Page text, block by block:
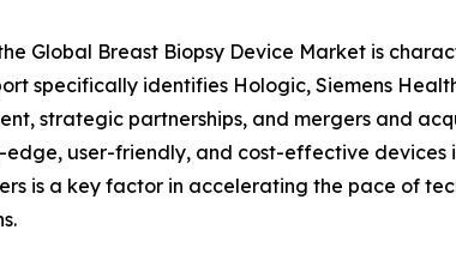
Global Breast Biopsy Device Market is
specifically identifies Hologic, Siemens
strategic partnerships, and mergers and
user-friendly, and cost-effective
is a key factor in accelerating the pace of